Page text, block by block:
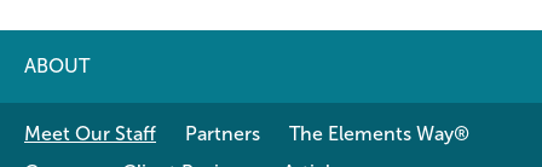
ABOUT
Meet Our Staff Partners
The Elements Way®